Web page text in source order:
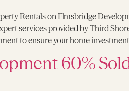
Rentals on Elmsbridge
services provided by Third
to ensure your home
60%